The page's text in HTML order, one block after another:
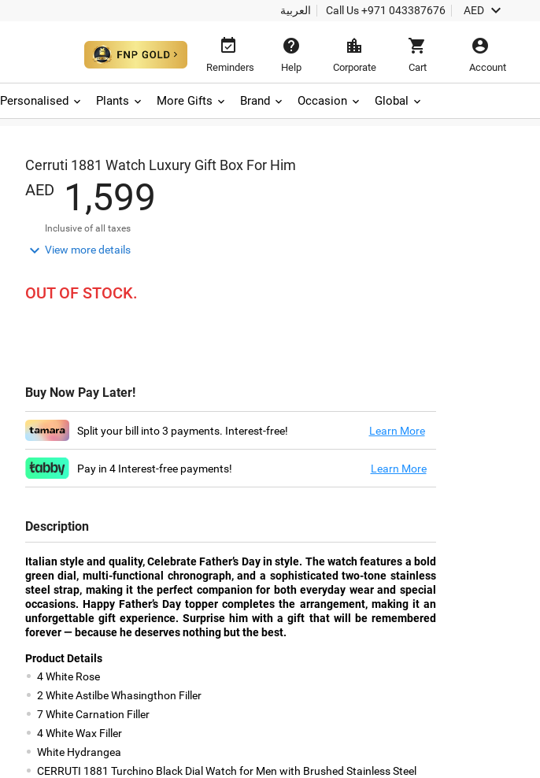
العربية Call Us+971 043387676 AED 

Reminders

Help

Corporate

Cart

Account
Personalised Plants More Gifts Brand Occasion Global
Cerruti 1881 Watch Luxury Gift Box For Him
AED 1 ,599
Inclusive of all taxes
 View more details
OUT OF STOCK.
Buy Now Pay Later!
Split your bill into 3 payments. Interest-free! Learn More
Pay in 4 Interest-free payments! Learn More
Description
Italian style and quality, Celebrate Father’s Day in style. The watch features a bold
green dial, multi-functional chronograph, and a sophisticated two-tone stainless
steel strap, making it the perfect companion for both everyday wear and special
occasions. Happy Father’s Day topper completes the arrangement, making it an
unforgettable gift experience. Surprise him with a gift that will be remembered
forever — because he deserves nothing but the best.
Product Details
4 White Rose
2 White Astilbe Whasingthon Filler
7 White Carnation Filler
4 White Wax Filler
White Hydrangea
CERRUTI 1881 Turchino Black Dial Watch for Men with Brushed Stainless Steel